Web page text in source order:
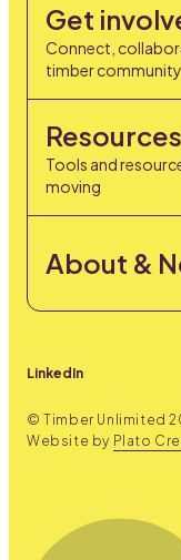
Get
Connect,
timber community
Resources
Tools and
moving
About &
LinkedIn
© Timber Unlimited
Website by Plato